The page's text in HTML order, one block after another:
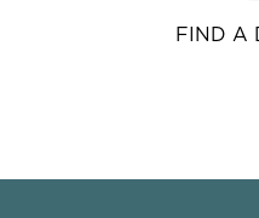
FIND A